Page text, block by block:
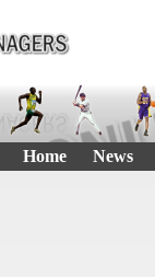
Home News